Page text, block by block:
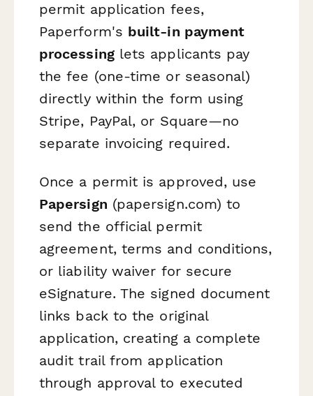
permit application fees,
Paperform's built-in payment
processinglets applicants pay
the fee (one-time or seasonal)
directly within the form using
Stripe, PayPal, or Square—no
separate invoicing required.
Once a permit is approved, use
Papersign (papersign.com) to
send the official permit
agreement, terms and conditions,
or liability waiver for secure
eSignature. The signed document
links back to the original
application, creating a complete
audit trail from application
through approval to executed